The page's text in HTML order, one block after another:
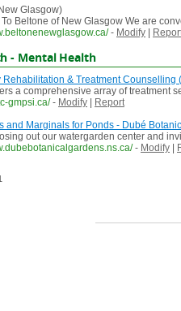
Glasgow)
Beltone of New Glasgow We are
- Modify
- Mental Health
Rehabilitation & Treatment
a comprehensive array of treatment
gmpsi.ca/ - Modify
Report
and Marginals for Ponds - Dubé
out our watergarden center and
- Modify